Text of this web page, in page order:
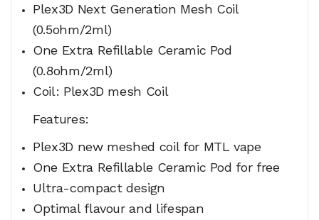
Plex3D Next Generation Mesh Coil
(0.5ohm/2ml)
One Extra Refillable Ceramic Pod
(0.8ohm/2ml)
Coil: Plex3D mesh Coil
Features:
Plex3D new meshed coil for MTL vape
One Extra Refillable Ceramic Pod for free
Ultra-compact design
Optimal flavour and lifespan